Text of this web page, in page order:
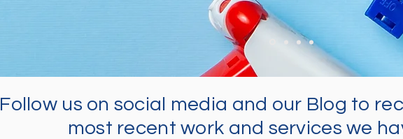
Follow us on social media and our Blog to
most recent work and services we